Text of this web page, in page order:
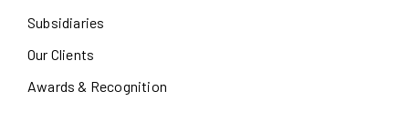
Subsidiaries
Our Clients
Awards & Recognition